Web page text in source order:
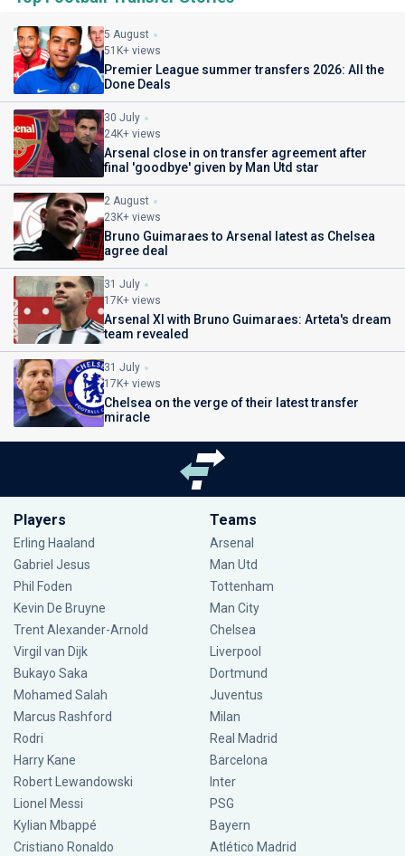
5 August
51K+ views
Premier League summer transfers 2026: All the
Done Deals
30 July
24K+ views
Arsenal close in on transfer agreement after
final 'goodbye' given by Man Utd star
2 August
23K+ views
Bruno Guimaraes to Arsenal latest as Chelsea
agree deal
31 July
17K+ views
Arsenal XI with Bruno Guimaraes: Arteta's dream
team revealed
31 July
17K+ views
Chelsea on the verge of their latest transfer
miracle
Players
Erling Haaland
Gabriel Jesus
Phil Foden
Kevin De Bruyne
Trent Alexander-Arnold
Virgil van Dijk
Bukayo Saka
Mohamed Salah
Marcus Rashford
Rodri
Harry Kane
Robert Lewandowski
Lionel Messi
Kylian Mbappé
Cristiano Ronaldo
Teams
Arsenal
Man Utd
Tottenham
Man City
Chelsea
Liverpool
Dortmund
Juventus
Milan
Real Madrid
Barcelona
Inter
PSG
Bayern
Atlético Madrid